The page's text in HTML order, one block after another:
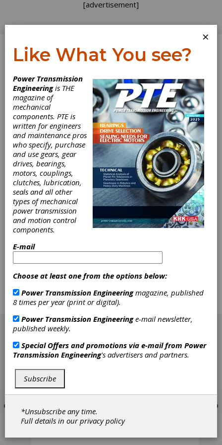
[advertisement]
Log In
A Basic Guide to
Deburring and
Chamfering
Gears
In today's industrial marketplace, deburring
and chamfering are no longer just a matter of
cosmetics. The faster speeds at which
transmissions run today demand that gear
teeth mesh as smoothly and accurately as
possible to prevent premature failure. The
demand for quieter gears also requires tighter
tolerances. New heat treating practices and
other secondary gear operations have placed
their own set of demands on manufacturers.
Companies that can deburr or chamfer to
these newer, more stringent specifications -
and still keep costs in line - find themselves
with a leg up on their competition.
[advertisement]
×
Like What You see?
Power Transmission
Engineeringis THE
magazine of
mechanical
components. PTE is
written for engineers
and maintenance pros
who specify, purchase
and use gears, gear
drives, bearings,
motors, couplings,
clutches, lubrication,
seals and all other
types of mechanical
power transmission
and motion control
components.
E-mail
Choose at least one from the options below:
Power Transmission Engineeringmagazine, published
8 times per year (print or digital).
Power Transmission Engineeringe-mail newsletter,
published weekly.
Special Offers and promotions via e-mail from Power
Transmission Engineering's advertisers and partners.
Subscribe
*Unsubscribe any time.
Full details in ourprivacy policy